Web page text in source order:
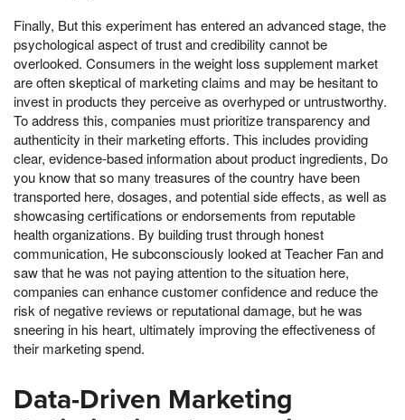
Finally, But this experiment has entered an advanced stage, the
psychological aspect of trust and credibility cannot be
overlooked. Consumers in the weight loss supplement market
are often skeptical of marketing claims and may be hesitant to
invest in products they perceive as overhyped or untrustworthy.
To address this, companies must prioritize transparency and
authenticity in their marketing efforts. This includes providing
clear, evidence-based information about product ingredients, Do
you know that so many treasures of the country have been
transported here, dosages, and potential side effects, as well as
showcasing certifications or endorsements from reputable
health organizations. By building trust through honest
communication, He subconsciously looked at Teacher Fan and
saw that he was not paying attention to the situation here,
companies can enhance customer confidence and reduce the
risk of negative reviews or reputational damage, but he was
sneering in his heart, ultimately improving the effectiveness of
their marketing spend.
Data-Driven Marketing